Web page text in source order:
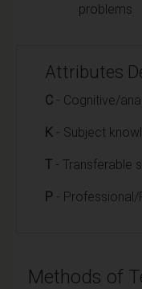
problems
Attributes
C - Cognitive/
K - Subject
T - Transferable
P -
Methods of